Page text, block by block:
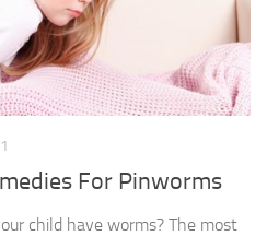
For Pinworms
child have worms? The most